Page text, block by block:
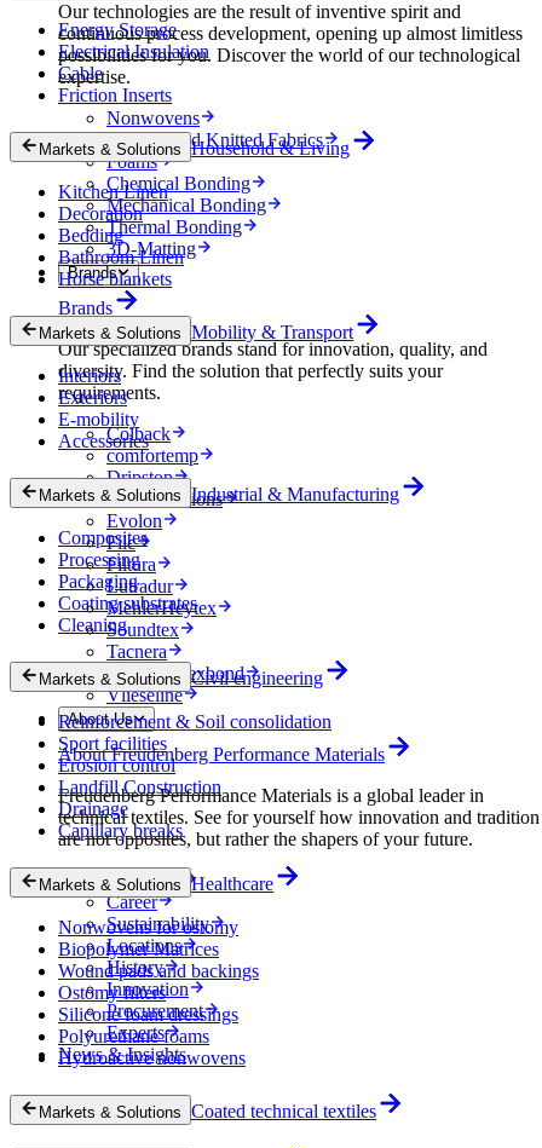
Our technologies are the result of inventive spirit and
continuous process development, opening up almost limitless
possibilities for you. Discover the world of our technological
expertise.
Nonwovens
Wovens and Knitted Fabrics
Foams
Chemical Bonding
Mechanical Bonding
Thermal Bonding
3D-Matting
Brands
Brands
Our specialized brands stand for innovation, quality, and
diversity. Find the solution that perfectly suits your
requirements.
Colback
comfortemp
Dripstop
Enka Solutions
Evolon
Filc
Filtura
Lutradur
MehlerHeytex
Soundtex
Tacnera
Terbond-Texbond
Vlieseline
About Us
About Freudenberg Performance Materials
Freudenberg Performance Materials is a global leader in
technical textiles. See for yourself how innovation and tradition
are not opposites, but rather the shapers of your future.
Company
Career
Sustainability
Locations
History
Innovation
Procurement
Experts
News & Insights
Energy Storage
Electrical Insulation
Cable
Friction Inserts
Markets & Solutions Household & Living
Kitchen Linen
Decoration
Bedding
Bathroom Linen
Horse blankets
Markets & Solutions Mobility & Transport
Interiors
Exteriors
E-mobility
Accessories
Markets & Solutions Industrial & Manufacturing
Composites
Processing
Packaging
Coating substrates
Cleaning
Markets & Solutions Civil engineering
Reinforcement & Soil consolidation
Sport facilities
Erosion control
Landfill Construction
Drainage
Capillary breaks
Markets & Solutions Healthcare
Nonwovens for ostomy
Biopolymer Matrices
Wound pads and backings
Ostomy filters
Silicone foam dressings
Polyurethane foams
Hydroactive nonwovens
Markets & Solutions Coated technical textiles